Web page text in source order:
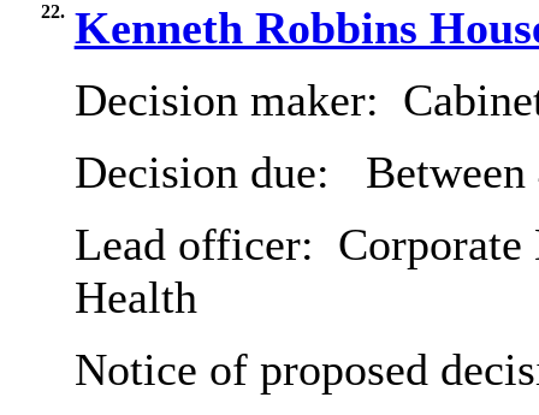
22. Kenneth Robbins
Decision maker:
Decision due:
Between
Lead officer:
Health
Notice of proposed